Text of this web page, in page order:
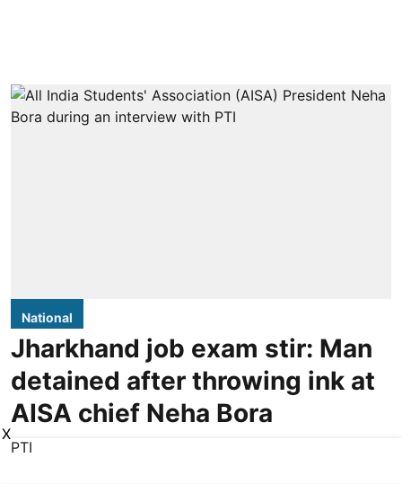
National
Jharkhand job exam stir: Man
detained after throwing ink at
AISA chief Neha Bora
PTI
X